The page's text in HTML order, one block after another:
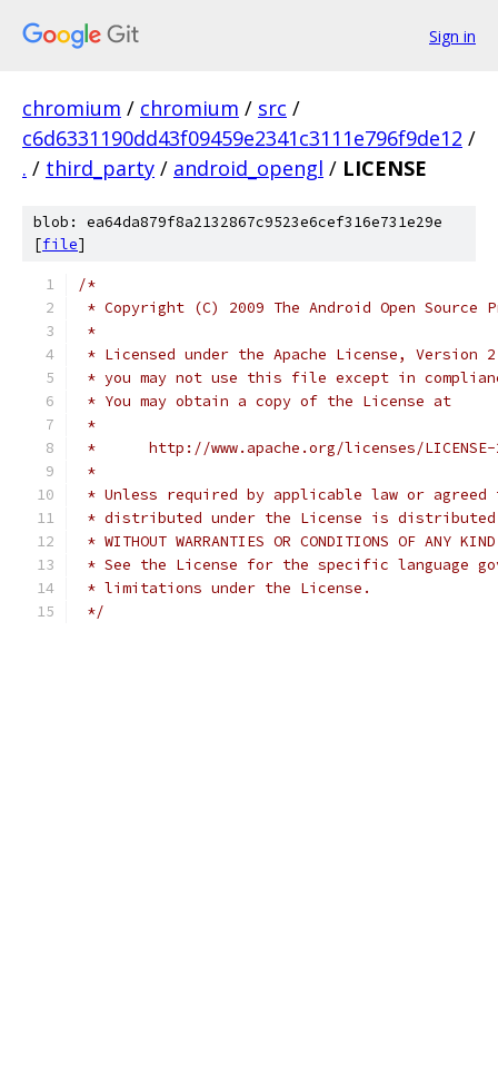
Sign in
chromium / chromium / src /
c6d6331190dd43f09459e2341c3111e796f9de12 /
. / third_party / android_opengl / LICENSE
blob: ea64da879f8a2132867c9523e6cef316e731e29e
[file]
/*
* Copyright (C) 2009 The Android Open Source
*
* Licensed under the Apache License,
* you may not use this file except in
* You may obtain a copy of the License at
*
*      http://www.apache.org/licenses/
*
* Unless required by applicable law or
* distributed under the License is distributed
* WITHOUT WARRANTIES OR CONDITIONS OF
* See the License for the specific language
* limitations under the License.
*/